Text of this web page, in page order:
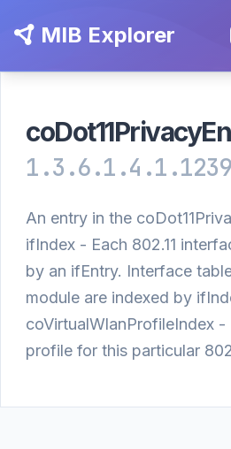
MIB Explorer
An entry in the
ifIndex - Each 802.11
by an ifEntry. Interface
module are indexed by
coVirtualWlanProfileIndex
profile for this particular